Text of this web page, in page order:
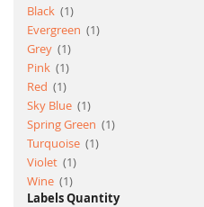
Black
1item
Evergreen
1item
Grey
1item
Pink
1item
Red
1item
Sky Blue
1item
Spring Green
1item
Turquoise
1item
Violet
1item
Wine
1item
Labels Quantity